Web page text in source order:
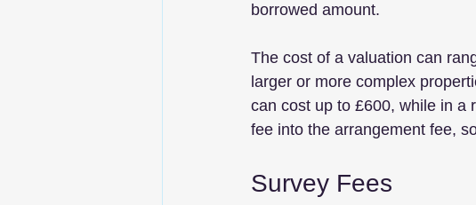
borrowed amount.
The cost of a valuation can
larger or more complex
can cost up to £600, while in a
fee into the arrangement fee,
Survey Fees